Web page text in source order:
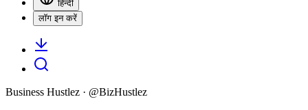
हिन्दी
लॉग इन करें
Business Hustlez · @BizHustlez